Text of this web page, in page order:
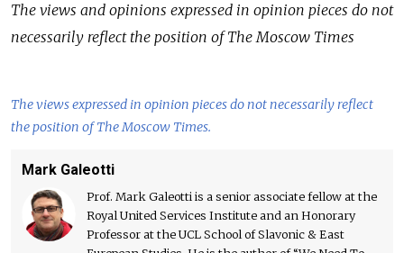
The views and opinions expressed in opinion pieces do not
necessarily reflect the position of The Moscow Times
The views expressed in opinion pieces do not necessarily reflect
the position of The Moscow Times.
Mark Galeotti
Prof. Mark Galeotti is a senior associate fellow at the
Royal United Services Institute and an Honorary
Professor at the UCL School of Slavonic & East